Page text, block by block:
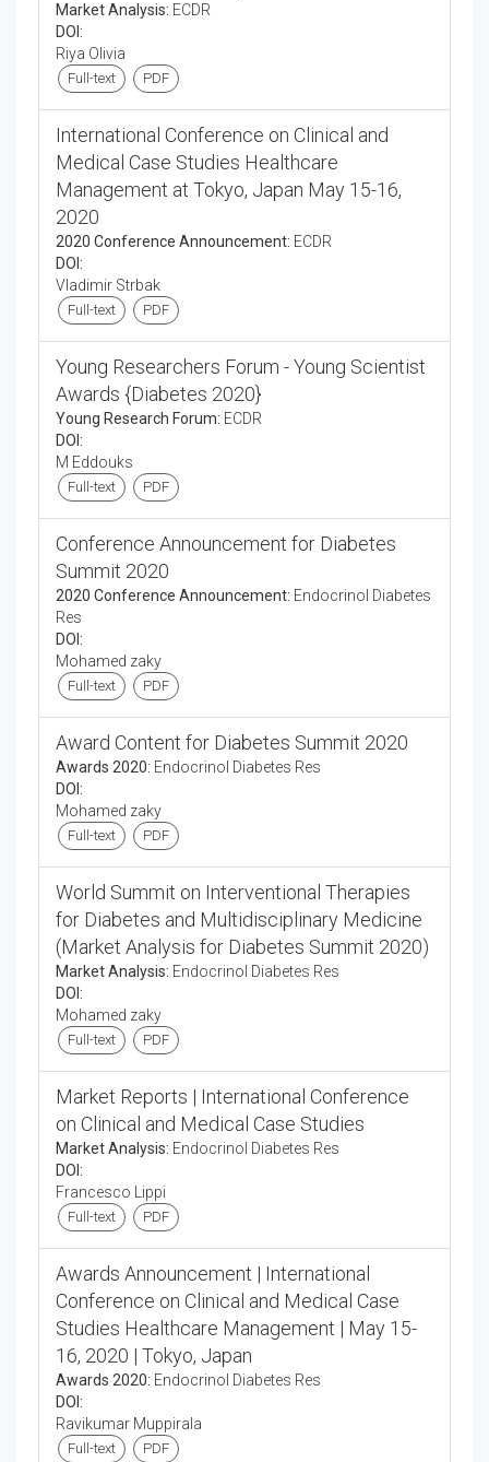
Market Analysis: ECDR
DOI:
Riya Olivia
Full-text PDF
International Conference on Clinical and
Medical Case Studies Healthcare
Management at Tokyo, Japan May 15-16,
2020
2020 Conference Announcement: ECDR
DOI:
Vladimir Strbak
Full-text PDF
Young Researchers Forum - Young Scientist
Awards {Diabetes 2020}
Young Research Forum: ECDR
DOI:
M Eddouks
Full-text PDF
Conference Announcement for Diabetes
Summit 2020
2020 Conference Announcement: Endocrinol Diabetes
Res
DOI:
Mohamed zaky
Full-text PDF
Award Content for Diabetes Summit 2020
Awards 2020: Endocrinol Diabetes Res
DOI:
Mohamed zaky
Full-text PDF
World Summit on Interventional Therapies
for Diabetes and Multidisciplinary Medicine
(Market Analysis for Diabetes Summit 2020)
Market Analysis: Endocrinol Diabetes Res
DOI:
Mohamed zaky
Full-text PDF
Market Reports | International Conference
on Clinical and Medical Case Studies
Market Analysis: Endocrinol Diabetes Res
DOI:
Francesco Lippi
Full-text PDF
Awards Announcement | International
Conference on Clinical and Medical Case
Studies Healthcare Management | May 15-
16, 2020 | Tokyo, Japan
Awards 2020: Endocrinol Diabetes Res
DOI:
Ravikumar Muppirala
Full-text PDF